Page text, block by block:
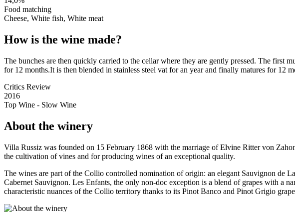
Food matching
Cheese, White fish, White meat
How is the wine made?
The bunches are then quickly carried to the cellar where they are gently pressed. The first
for 12 months.It is then blended in stainless steel vat for an year and finally matures for 12
Critics Review
2016
Top Wine - Slow Wine
About the winery
Villa Russiz was founded on 15 February 1868 with the marriage of Elvine Ritter von
the cultivation of vines and for producing wines of an exceptional quality.
The wines are part of the Collio controlled nomination of origin: an elegant Sauvignon de
Cabernet Sauvignon. Les Enfants, the only non-doc exception is a blend of grapes with a
characteristic nuances of the Collio territory thanks to its Pinot Banco and Pinot Grigio